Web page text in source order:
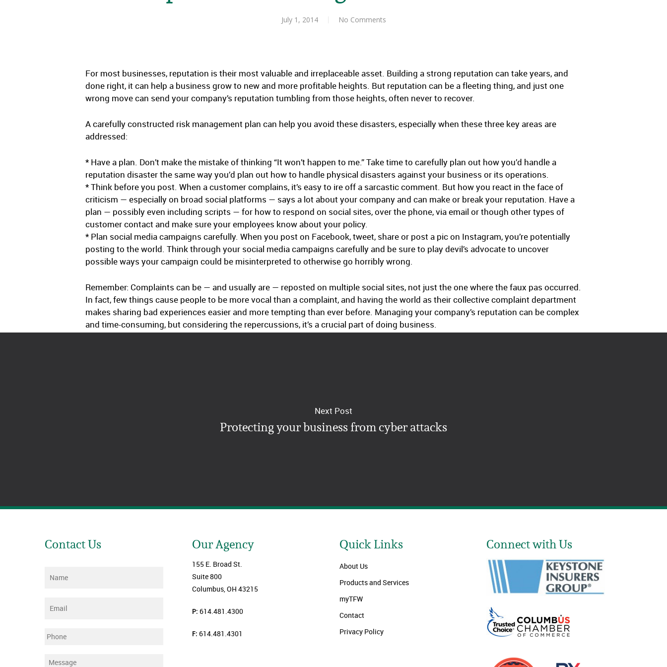
July 1, 2014 No Comments
For most businesses, reputation is their most valuable and irreplaceable asset. Building a strong reputation can take years, and
done right, it can help a business grow to new and more profitable heights. But reputation can be a fleeting thing, and just one
wrong move can send your company’s reputation tumbling from those heights, often never to recover.
A carefully constructed risk management plan can help you avoid these disasters, especially when these three key areas are
addressed:
* Have a plan. Don’t make the mistake of thinking “It won’t happen to me.” Take time to carefully plan out how you’d handle a
reputation disaster the same way you’d plan out how to handle physical disasters against your business or its operations.
* Think before you post. When a customer complains, it’s easy to ire off a sarcastic comment. But how you react in the face of
criticism — especially on broad social platforms — says a lot about your company and can make or break your reputation. Have a
plan — possibly even including scripts — for how to respond on social sites, over the phone, via email or though other types of
customer contact and make sure your employees know about your policy.
* Plan social media campaigns carefully. When you post on Facebook, tweet, share or post a pic on Instagram, you’re potentially
posting to the world. Think through your social media campaigns carefully and be sure to play devil’s advocate to uncover
possible ways your campaign could be misinterpreted to otherwise go horribly wrong.
Remember: Complaints can be — and usually are — reposted on multiple social sites, not just the one where the faux pas occurred.
In fact, few things cause people to be more vocal than a complaint, and having the world as their collective complaint department
makes sharing bad experiences easier and more tempting than ever before. Managing your company’s reputation can be complex
and time-consuming, but considering the repercussions, it’s a crucial part of doing business.
Next Post
Protecting your business from cyber attacks
Contact Us
Name
Email
Phone
Message
Our Agency
155 E. Broad St.
Suite 800
Columbus, OH 43215
P: 614.481.4300
F: 614.481.4301
Quick Links
About Us
Products and Services
myTFW
Contact
Privacy Policy
Connect with Us